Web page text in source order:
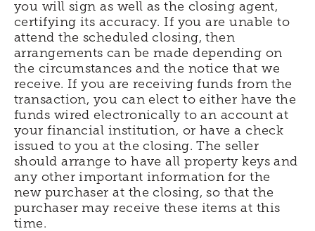
you will sign as well as the closing agent,
certifying its accuracy. If you are unable to
attend the scheduled closing, then
arrangements can be made depending on
the circumstances and the notice that we
receive. If you are receiving funds from the
transaction, you can elect to either have the
funds wired electronically to an account at
your financial institution, or have a check
issued to you at the closing. The seller
should arrange to have all property keys and
any other important information for the
new purchaser at the closing, so that the
purchaser may receive these items at this
time.